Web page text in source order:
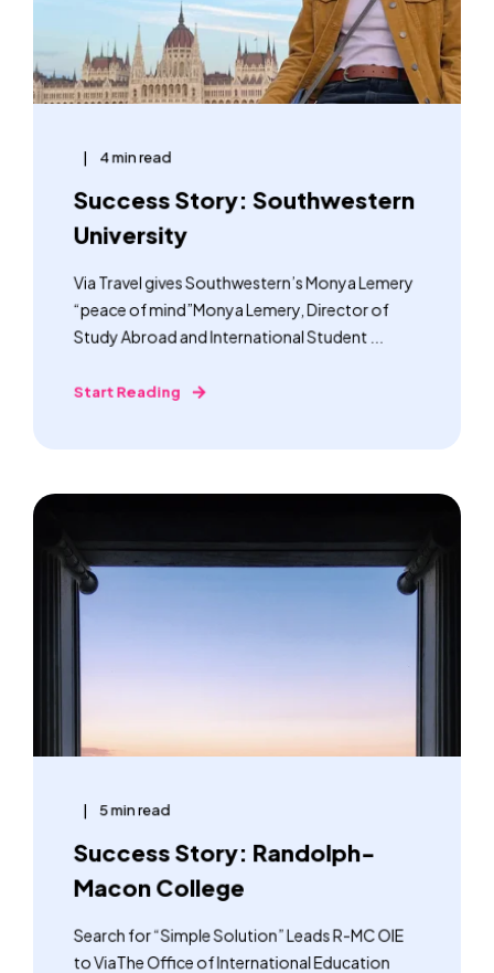
4 min read
Success Story: Southwestern
University
Via Travel gives Southwestern’s Monya Lemery
“peace of mind”Monya Lemery, Director of
Study Abroad and International Student ...
Start Reading
5 min read
Success Story: Randolph-
Macon College
Search for “Simple Solution” Leads R-MC OIE
to ViaThe Office of International Education